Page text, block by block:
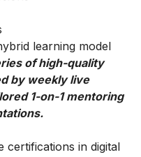
learning model
of high-quality
by weekly live
1-on-1 mentoring
certifications in digital